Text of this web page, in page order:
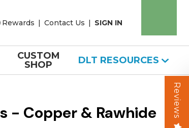
Rewards | Contact Us | SIGN IN
CUSTOM
SHOP
DLT RESOURCES
- Copper & Rawhide
Reviews